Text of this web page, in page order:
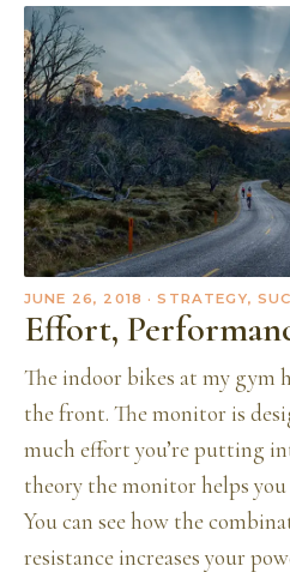
JUNE 26, 2018 · STRATEGY,
Effort,
The indoor bikes at my gym
the front. The monitor is
much effort you’re putting
theory the monitor helps
You can see how the
resistance increases your